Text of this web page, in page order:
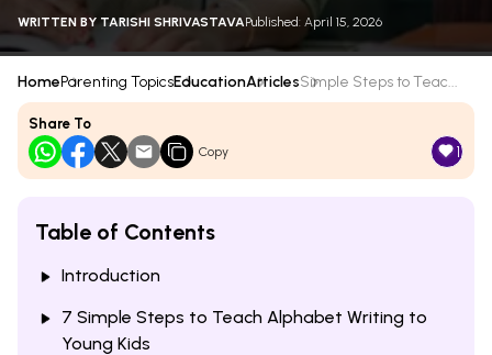
WRITTEN BY TARISHI SHRIVASTAVAPublished: April 15, 2026
HomeParenting TopicsEducationArticlesSimple Steps to Teac...
Share To
Copy 1
Table of Contents
Introduction
7 Simple Steps to Teach Alphabet Writing to
Young Kids